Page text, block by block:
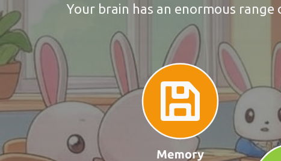
Your brain has an enormous